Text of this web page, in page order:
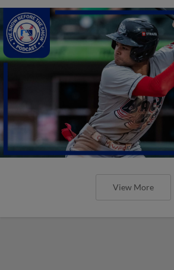
View More